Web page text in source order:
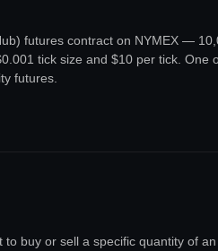
futures contract on NYMEX —
tick size and $10 per tick. One
futures.
to buy or sell a specific quantity of an